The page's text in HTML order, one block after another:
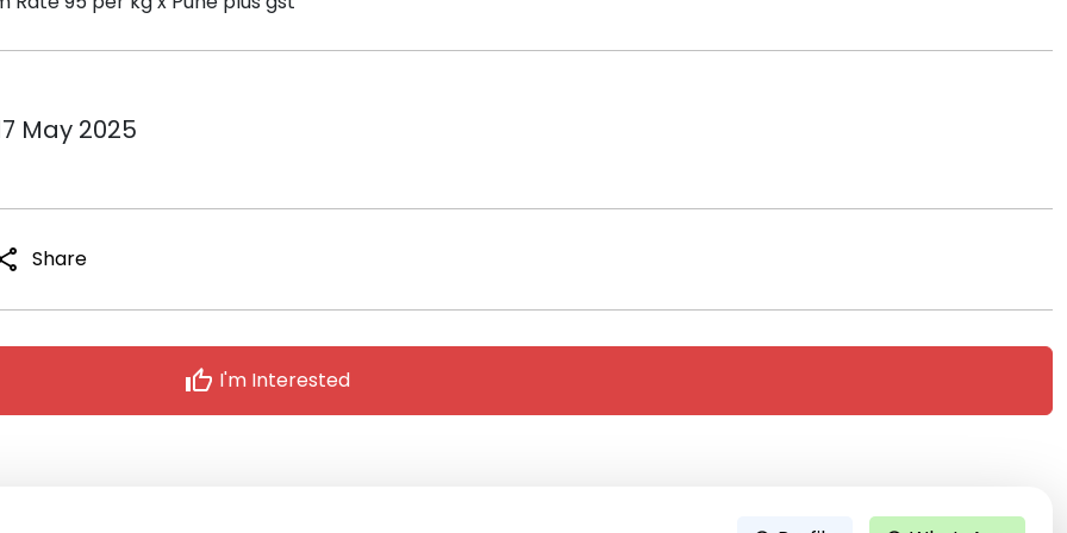
May 2025
Share
thumb_up I'm Interested